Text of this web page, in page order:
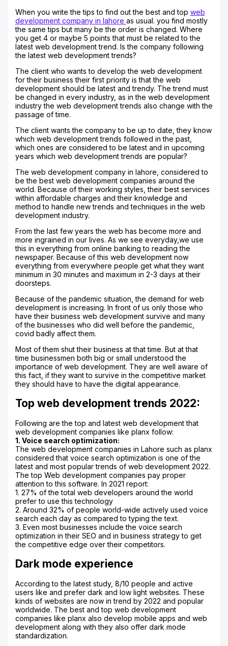
When you write the tips to find out the best and top web
development company in lahore as usual. you find mostly
the same tips but many be the order is changed. Where
you get 4 or maybe 5 points that must be related to the
latest web development trend. Is the company following
the latest web development trends?
The client who wants to develop the web development
for their business their first priority is that the web
development should be latest and trendy. The trend must
be changed in every industry, as in the web development
industry the web development trends also change with the
passage of time.
The client wants the company to be up to date, they know
which web development trends followed in the past,
which ones are considered to be latest and in upcoming
years which web development trends are popular?
The web development company in lahore, considered to
be the best web development companies around the
world. Because of their working styles, their best services
within affordable charges and their knowledge and
method to handle new trends and techniques in the web
development industry.
From the last few years the web has become more and
more ingrained in our lives. As we see everyday,we use
this in everything from online banking to reading the
newspaper. Because of this web development now
everything from everywhere people get what they want
minimum in 30 minutes and maximum in 2-3 days at their
doorsteps.
Because of the pandemic situation, the demand for web
development is increasing. In front of us only those who
have their business web development survive and many
of the businesses who did well before the pandemic,
covid badly affect them.
Most of them shut their business at that time. But at that
time businessmen both big or small understood the
importance of web development. They are well aware of
this fact, if they want to survive in the competitive market
they should have to have the digital appearance.
Top web development trends 2022:
Following are the top and latest web development that
web development companies like planx follow:
1. Voice search optimization:
The web development companies in Lahore such as planx
considered that voice search optimization is one of the
latest and most popular trends of web development 2022.
The top Web development companies pay proper
attention to this software. In 2021 report:
1. 27% of the total web developers around the world
prefer to use this technology
2. Around 32% of people world-wide actively used voice
search each day as compared to typing the text.
3. Even most businesses include the voice search
optimization in their SEO and in business strategy to get
the competitive edge over their competitors.
Dark mode experience
According to the latest study, 8/10 people and active
users like and prefer dark and low light websites. These
kinds of websites are now in trend by 2022 and popular
worldwide. The best and top web development
companies like planx also develop mobile apps and web
development along with they also offer dark mode
standardization.